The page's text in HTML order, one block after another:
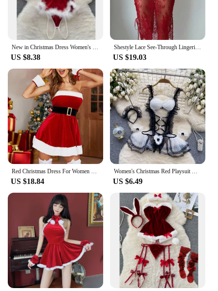
New in Christmas Dress Women's Secret Clothes Sexy Slim Red Short Dress Pajama Erotic Lingerie Winter Hotsweet Bodycon Nightwear
US $8.38
Shestyle Lace See-Through Lingerie Hollow Out Backless V Neck Chest Wrapping Wave Cut Bandage Women Dress Red Spaghetti Strap
US $19.03
Red Christmas Dress For Women Clothing 2024 Sleeveless Bodycon Erotic Girl Sexy Party Xmas Costumes S M L XL XXXL
US $18.84
Women's Christmas Red Playsuit Hotsweet Sexy Secret Clothes Lace Plush Patchwork Erotic Lingerie Hollow Lace Up Bodycon Pajamas
US $6.49